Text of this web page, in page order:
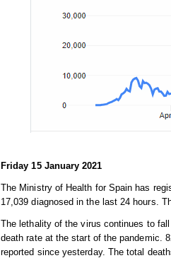
Friday 15 January 2021
The Ministry of Health for Spain has
17,039 diagnosed in the last 24 hours.
The lethality of the virus continues to
death rate at the start of the pandemic.
reported since yesterday. The total